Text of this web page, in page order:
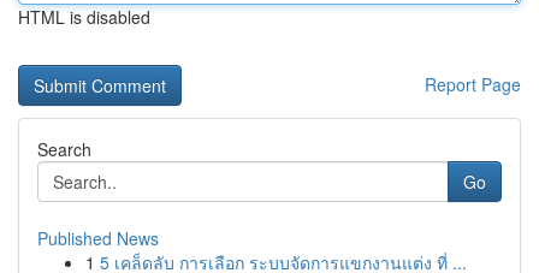
HTML is disabled
Report Page
Search
Go
Published News
1 5 เคล็ดลับ การเลือก ระบบจัดการแขกงานแต่ง ที่ ...